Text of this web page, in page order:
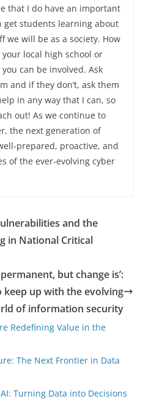
that I do have an important
get students learning about
we will be as a society. How
local high school or
can be involved. Ask
and if they don’t, ask them
in any way that I can, so
out! As we continue to
the next generation of
prepared, proactive, and
of the ever-evolving cyber
and the
in National Critical
but change is’:
up with the evolving
of information security
Redefining Value in the
The Next Frontier in Data
Turning Data into Decisions